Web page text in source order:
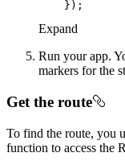
Expand
Run your app.
markers for the
Get the route
To find the route, you
function to access the